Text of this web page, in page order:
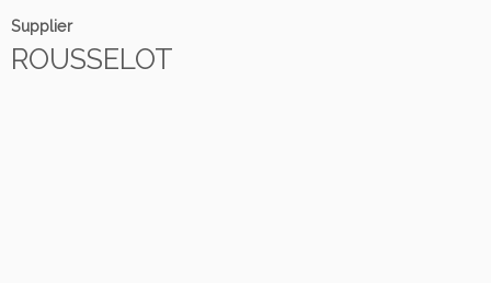
Supplier
ROUSSELOT